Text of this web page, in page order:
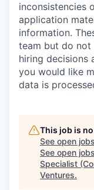
inconsistencies
application
information.
team but do not
hiring decisions
you would like
data is
This job is
See open
See open
Specialist
Ventures.